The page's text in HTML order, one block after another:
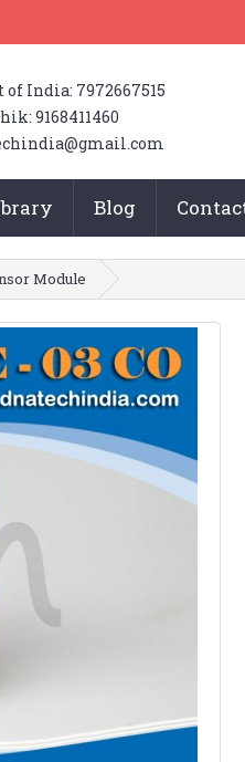
of India: 7972667515
9168411460
Blog
Module